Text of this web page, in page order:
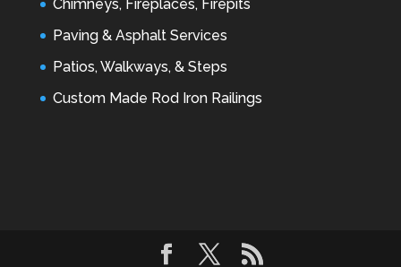
Chimneys, Fireplaces, Firepits
Paving & Asphalt Services
Patios, Walkways, & Steps
Custom Made Rod Iron Railings